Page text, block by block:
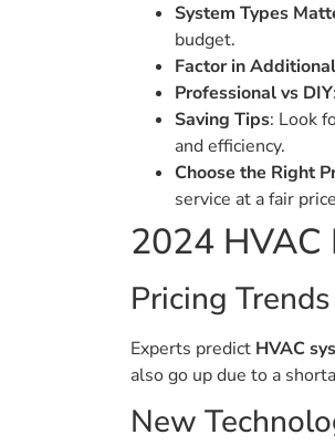
System Types
budget.
Factor in
Professional vs DIY
Saving Tips: Look
and efficiency.
Choose the Right
service at a fair
2024
Pricing Trends
Experts predict HVAC
also go up due to a
New